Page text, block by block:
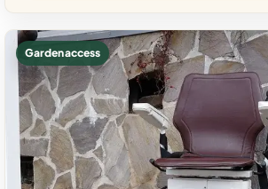
Garden access